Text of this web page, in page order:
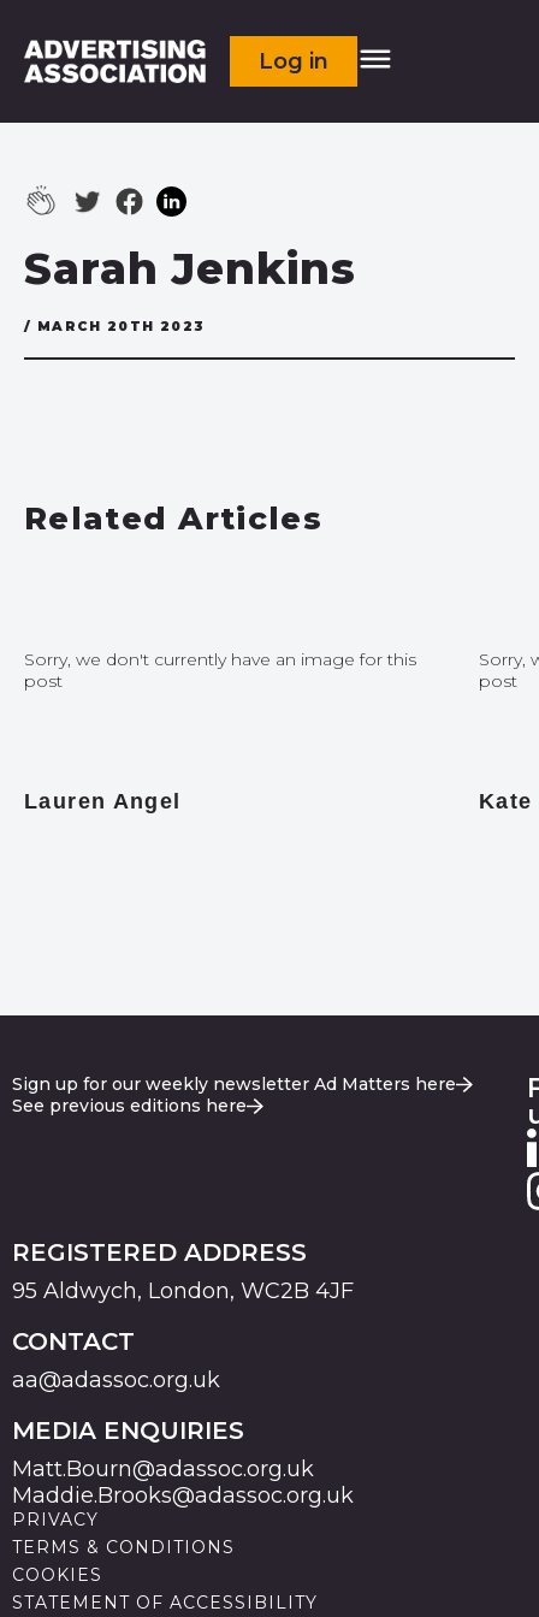
Log in
Sarah Jenkins
/ MARCH 20TH 2023
Related Articles
Sorry, we don't currently have an image for this
post
Lauren Angel
Sorry,
post
Sign up for our weekly newsletter Ad Matters here
See previous editions here
REGISTERED ADDRESS
95 Aldwych, London, WC2B 4JF
CONTACT
aa@adassoc.org.uk
MEDIA ENQUIRIES
Matt.Bourn@adassoc.org.uk
Maddie.Brooks@adassoc.org.uk
PRIVACY
TERMS & CONDITIONS
COOKIES
STATEMENT OF ACCESSIBILITY